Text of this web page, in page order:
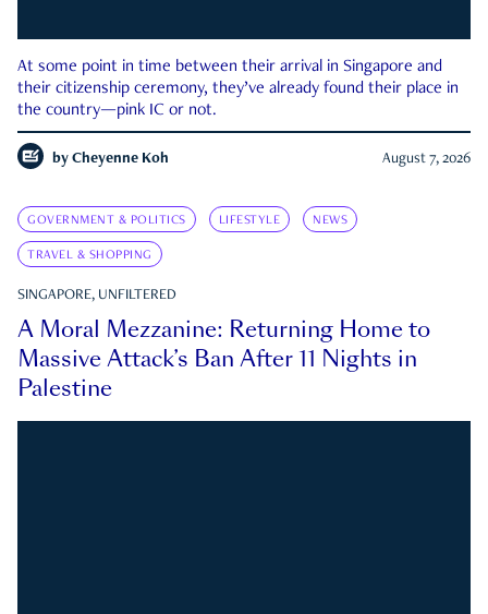
At some point in time between their arrival in Singapore and
their citizenship ceremony, they’ve already found their place in
the country—pink IC or not.
by Cheyenne Koh August 7, 2026
GOVERNMENT & POLITICS LIFESTYLE NEWS
TRAVEL & SHOPPING
SINGAPORE, UNFILTERED
A Moral Mezzanine: Returning Home to
Massive Attack’s Ban After 11 Nights in
Palestine